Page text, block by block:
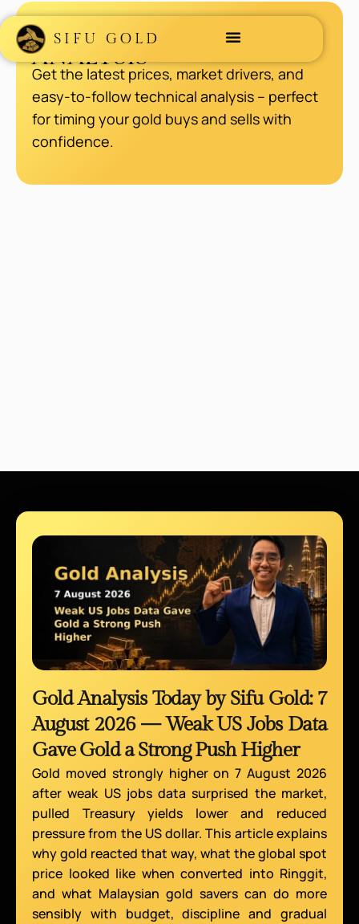
SIFU GOLD
GOLD MARKET
ANALYSIS
Get the latest prices, market drivers, and
easy-to-follow technical analysis – perfect
for timing your gold buys and sells with
confidence.
Gold Analysis Today by Sifu Gold: 7
August 2026 — Weak US Jobs Data
Gave Gold a Strong Push Higher
Gold moved strongly higher on 7 August 2026
after weak US jobs data surprised the market,
pulled Treasury yields lower and reduced
pressure from the US dollar. This article explains
why gold reacted that way, what the global spot
price looked like when converted into Ringgit,
and what Malaysian gold savers can do more
sensibly with budget, discipline and gradual